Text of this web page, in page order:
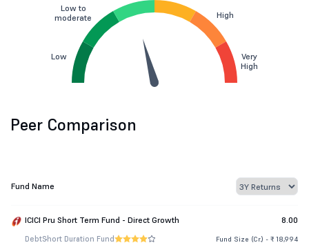
Low
Low to
moderate
High
Very
High
Peer Comparison
Fund Name
ICICI Pru Short Term Fund - Direct Growth 8.00
DebtShort Duration Fund Fund Size (Cr.) - ₹ 18,994